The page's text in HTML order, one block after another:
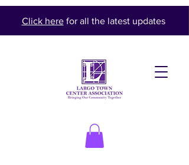
Click herefor all the latest updates